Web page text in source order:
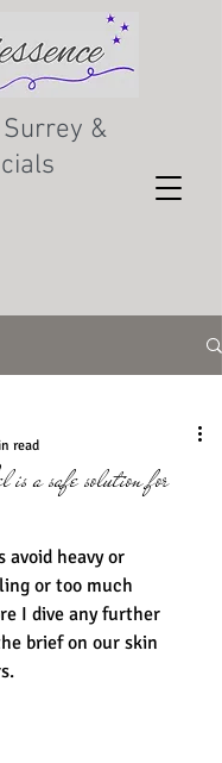
&
is a safe solution for
read
avoid heavy or
or too much
I dive any further
brief on our skin